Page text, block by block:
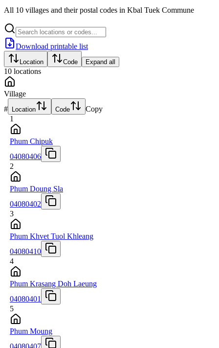
All 10 villages and their postal codes in Kbal Tuek Commune
Download printable list
Location Code Expand all
10 locations
Village
# Location Code
Copy
1
Phum Chipuk
04080406
2
Phum Doung Sla
04080402
3
Phum Khvet Tuol Khleang
04080410
4
Phum Krasang Doh Laeung
04080401
5
Phum Moung
04080407